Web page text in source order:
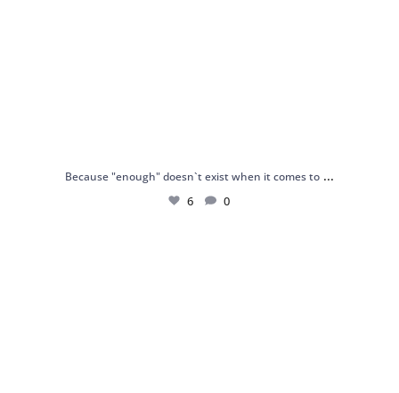
Because "enough" doesn`t exist when it comes to ...
6 0